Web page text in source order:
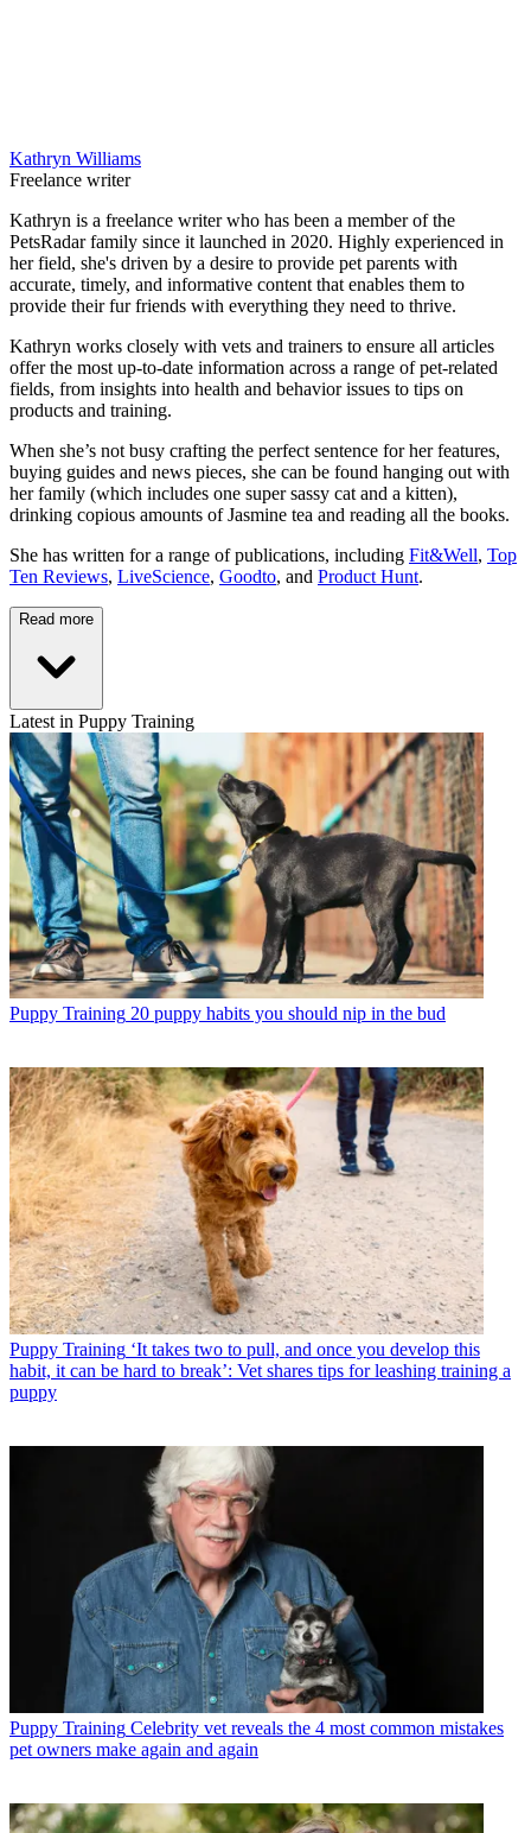
Kathryn Williams
Freelance writer
Kathryn is a freelance writer who has been a member of the
PetsRadar family since it launched in 2020. Highly experienced in
her field, she's driven by a desire to provide pet parents with
accurate, timely, and informative content that enables them to
provide their fur friends with everything they need to thrive.
Kathryn works closely with vets and trainers to ensure all articles
offer the most up-to-date information across a range of pet-related
fields, from insights into health and behavior issues to tips on
products and training.
When she’s not busy crafting the perfect sentence for her features,
buying guides and news pieces, she can be found hanging out with
her family (which includes one super sassy cat and a kitten),
drinking copious amounts of Jasmine tea and reading all the books.
She has written for a range of publications, including Fit&Well, Top
Ten Reviews, LiveScience, Goodto, and Product Hunt.
Read more
Latest in Puppy Training
Puppy Training 20 puppy habits you should nip in the bud
Puppy Training ‘It takes two to pull, and once you develop this
habit, it can be hard to break’: Vet shares tips for leashing training a
puppy
Puppy Training Celebrity vet reveals the 4 most common mistakes
pet owners make again and again